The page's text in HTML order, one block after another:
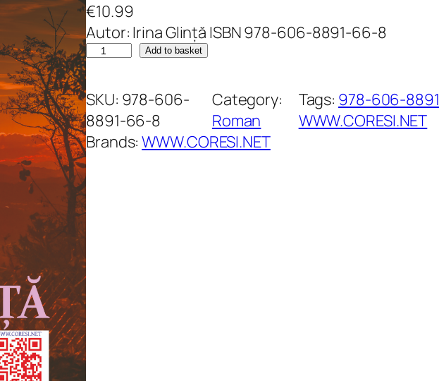
€10.99
Autor: Irina Glință ISBN 978-606-8891-66-8
C
ă
s
u
ț
a
d
e
c
a
n
ț
ă
Add to basket
SKU: 978-606-
8891-66-8
Category:
Roman
Tags: 978-606-8891
WWW.CORESI.NET
Brands:WWW.CORESI.NET